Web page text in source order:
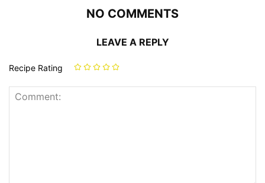
NO COMMENTS
LEAVE A REPLY
Recipe Rating